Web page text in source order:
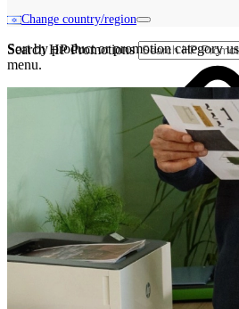
Change country/region
Search HP Promotions
Sort by product or promotion category
menu.